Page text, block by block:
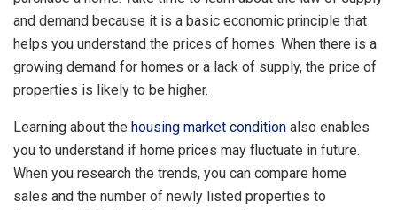
and demand because it is a basic economic principle that
helps you understand the prices of homes. When there is a
growing demand for homes or a lack of supply, the price of
properties is likely to be higher.
Learning about the housing market condition also enables
you to understand if home prices may fluctuate in future.
When you research the trends, you can compare home
sales and the number of newly listed properties to